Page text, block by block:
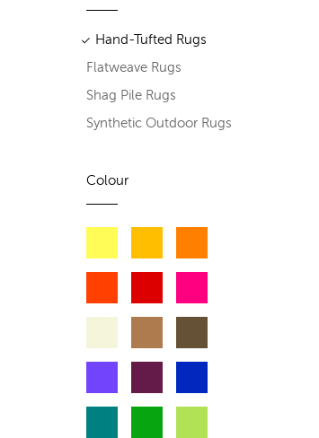
Hand-Tufted Rugs
Flatweave Rugs
Shag Pile Rugs
Synthetic Outdoor Rugs
Colour